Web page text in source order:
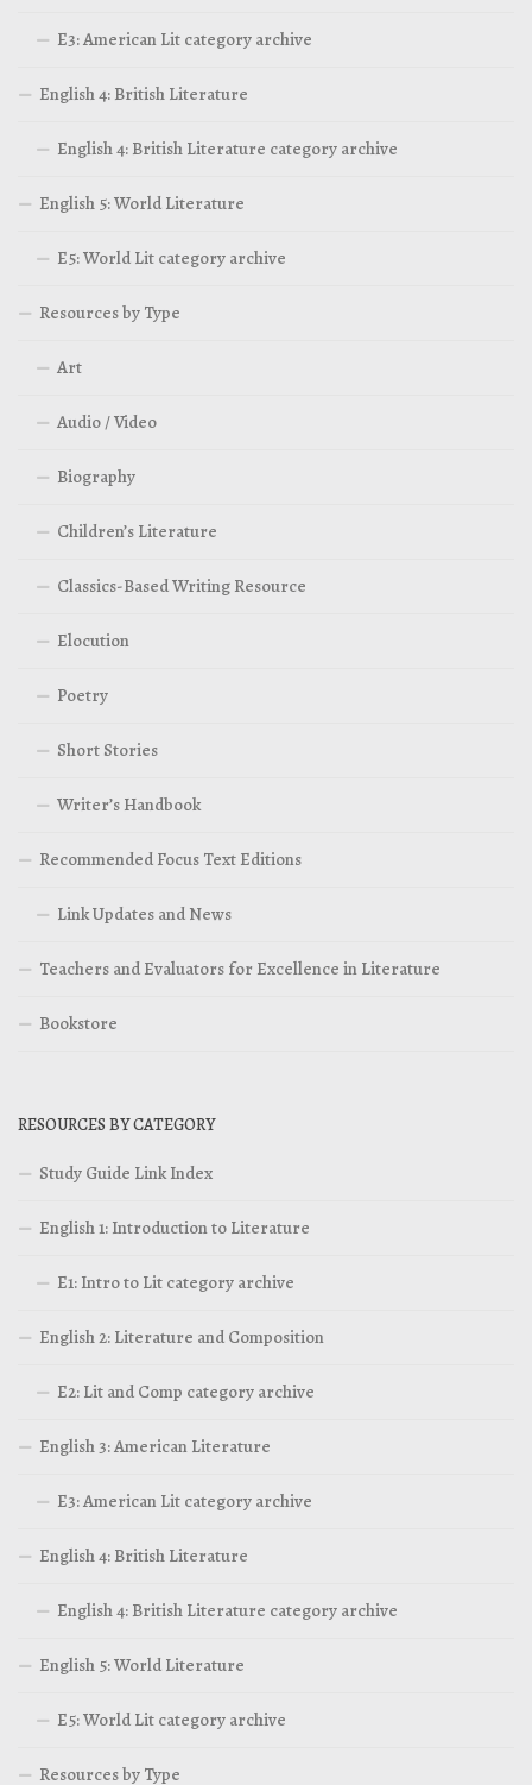
E3: American Lit category archive
English 4: British Literature
English 4: British Literature category archive
English 5: World Literature
E5: World Lit category archive
Resources by Type
Art
Audio / Video
Biography
Children’s Literature
Classics-Based Writing Resource
Elocution
Poetry
Short Stories
Writer’s Handbook
Recommended Focus Text Editions
Link Updates and News
Teachers and Evaluators for Excellence in Literature
Bookstore
RESOURCES BY CATEGORY
Study Guide Link Index
English 1: Introduction to Literature
E1: Intro to Lit category archive
English 2: Literature and Composition
E2: Lit and Comp category archive
English 3: American Literature
E3: American Lit category archive
English 4: British Literature
English 4: British Literature category archive
English 5: World Literature
E5: World Lit category archive
Resources by Type